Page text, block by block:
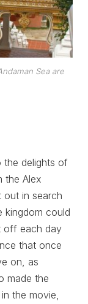
Sea are
the delights of
the Alex
out in search
kingdom could
off each day
that once
on, as
made the
the movie,